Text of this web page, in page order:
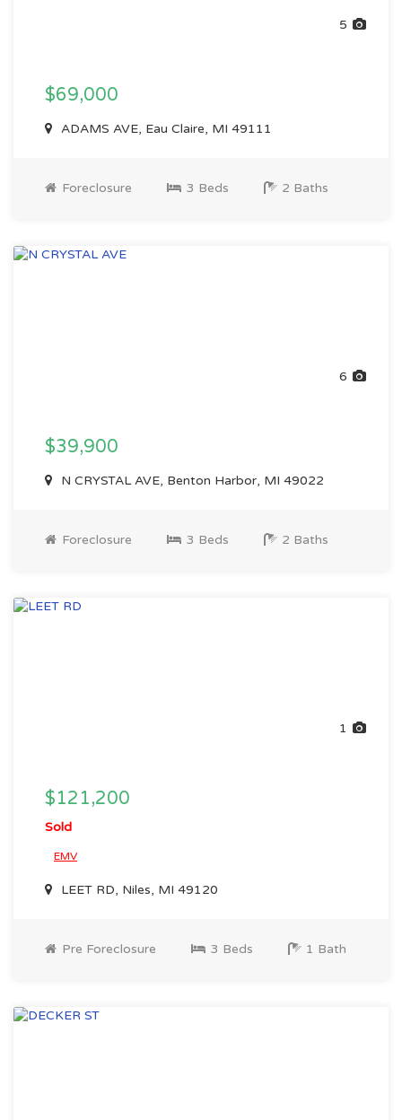
5
$69,000
ADAMS AVE, Eau Claire, MI 49111
Foreclosure 3 Beds 2 Baths
6
$39,900
N CRYSTAL AVE, Benton Harbor, MI 49022
Foreclosure 3 Beds 2 Baths
1
$121,200
Sold
EMV
LEET RD, Niles, MI 49120
Pre Foreclosure 3 Beds 1 Bath